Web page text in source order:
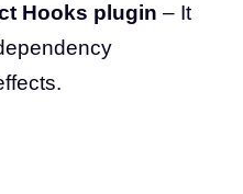
Hooks plugin – It